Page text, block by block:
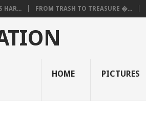
HAR... FROM TRASH TO TREASURE �...
HOME PICTURES